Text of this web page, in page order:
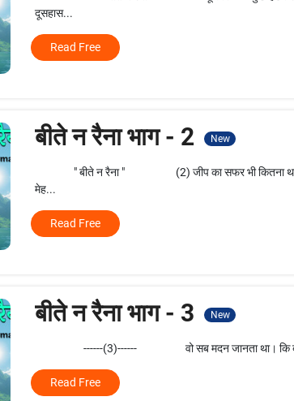
दूसहास...
Read Free
बीते न रैना भाग - 2 New
" बीते न रैना " (2) जीप का सफर भी कितना थकाने
मेह...
Read Free
बीते न रैना भाग - 3 New
------(3)------ वो सब मदन जानता था। कि बहुत कुछ
Read Free